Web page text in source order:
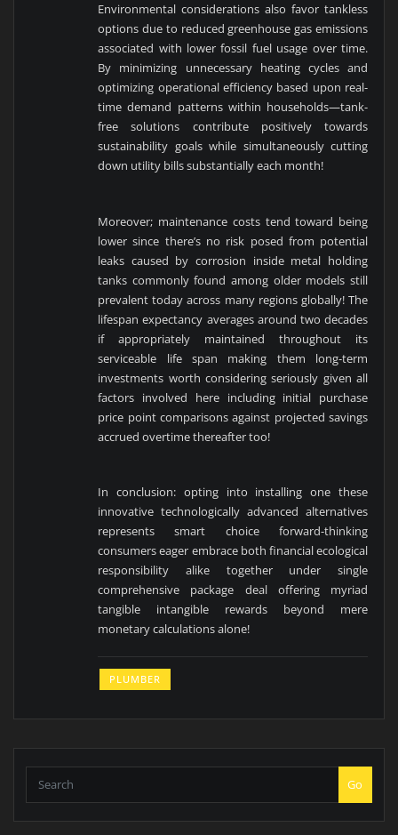
Environmental considerations also favor tankless
options due to reduced greenhouse gas emissions
associated with lower fossil fuel usage over time.
By minimizing unnecessary heating cycles and
optimizing operational efficiency based upon real-
time demand patterns within households—tank-
free solutions contribute positively towards
sustainability goals while simultaneously cutting
down utility bills substantially each month!
Moreover; maintenance costs tend toward being
lower since there’s no risk posed from potential
leaks caused by corrosion inside metal holding
tanks commonly found among older models still
prevalent today across many regions globally! The
lifespan expectancy averages around two decades
if appropriately maintained throughout its
serviceable life span making them long-term
investments worth considering seriously given all
factors involved here including initial purchase
price point comparisons against projected savings
accrued overtime thereafter too!
In conclusion: opting into installing one these
innovative technologically advanced alternatives
represents smart choice forward-thinking
consumers eager embrace both financial ecological
responsibility alike together under single
comprehensive package deal offering myriad
tangible intangible rewards beyond mere
monetary calculations alone!
PLUMBER
Go